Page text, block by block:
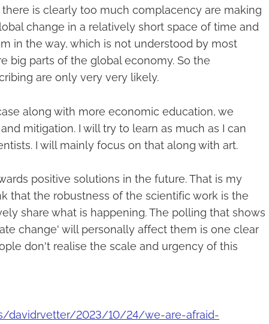
is clearly too much complacency are making
change in a relatively short space of time and
in the way, which is not understood by most
big parts of the global economy. So the
are only very very likely.
along with more economic education, we
mitigation. I will try to learn as much as I can
I will mainly focus on that along with art.
positive solutions in the future. That is my
that the robustness of the scientific work is the
share what is happening. The polling that shows
change' will personally affect them is one clear
don't realise the scale and urgency of this
davidrvetter/2023/10/24/we-are-afraid-